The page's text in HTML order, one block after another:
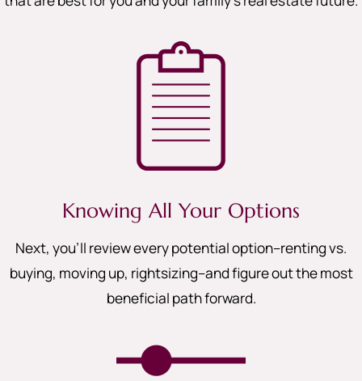
Knowing All Your Options
Next, you’ll review every potential option–renting vs.
buying, moving up, rightsizing–and figure out the most
beneficial path forward.